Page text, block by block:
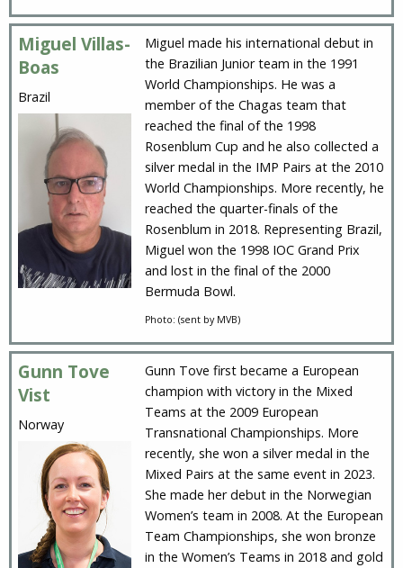
Miguel Villas-
Boas
Brazil
Miguel made his international debut in
the Brazilian Junior team in the 1991
World Championships. He was a
member of the Chagas team that
reached the final of the 1998
Rosenblum Cup and he also collected a
silver medal in the IMP Pairs at the 2010
World Championships. More recently, he
reached the quarter-finals of the
Rosenblum in 2018. Representing Brazil,
Miguel won the 1998 IOC Grand Prix
and lost in the final of the 2000
Bermuda Bowl.
Photo: (sent by MVB)
Gunn Tove
Vist
Norway
Gunn Tove first became a European
champion with victory in the Mixed
Teams at the 2009 European
Transnational Championships. More
recently, she won a silver medal in the
Mixed Pairs at the same event in 2023.
She made her debut in the Norwegian
Women’s team in 2008. At the European
Team Championships, she won bronze
in the Women’s Teams in 2018 and gold